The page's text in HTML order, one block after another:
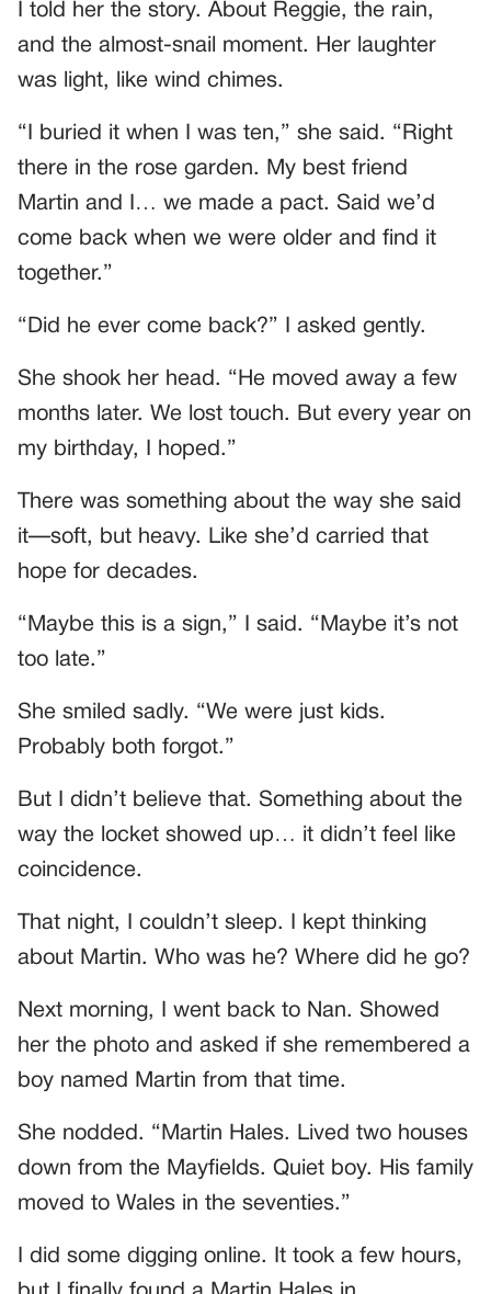
I told her the story. About Reggie, the rain,
and the almost-snail moment. Her laughter
was light, like wind chimes.
“I buried it when I was ten,” she said. “Right
there in the rose garden. My best friend
Martin and I… we made a pact. Said we’d
come back when we were older and find it
together.”
“Did he ever come back?” I asked gently.
She shook her head. “He moved away a few
months later. We lost touch. But every year on
my birthday, I hoped.”
There was something about the way she said
it—soft, but heavy. Like she’d carried that
hope for decades.
“Maybe this is a sign,” I said. “Maybe it’s not
too late.”
She smiled sadly. “We were just kids.
Probably both forgot.”
But I didn’t believe that. Something about the
way the locket showed up… it didn’t feel like
coincidence.
That night, I couldn’t sleep. I kept thinking
about Martin. Who was he? Where did he go?
Next morning, I went back to Nan. Showed
her the photo and asked if she remembered a
boy named Martin from that time.
She nodded. “Martin Hales. Lived two houses
down from the Mayfields. Quiet boy. His family
moved to Wales in the seventies.”
I did some digging online. It took a few hours,